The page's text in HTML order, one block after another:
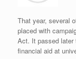
That year, several
placed with
Act. It passed later
financial aid at